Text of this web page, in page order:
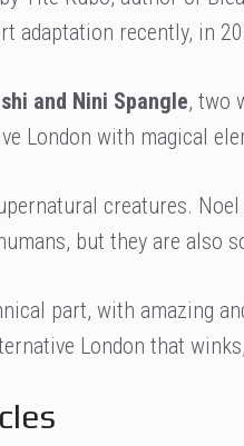
adaptation recently, in
and Nini Spangle, two
London with magical
creatures.
but they are also
part, with amazing
London that